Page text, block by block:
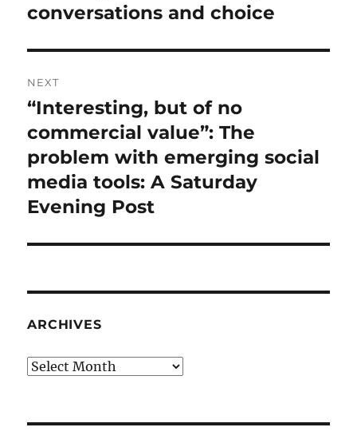
post:
conversations and choice
NEXT
Next
post:
“Interesting, but of no
commercial value”: The
problem with emerging social
media tools: A Saturday
Evening Post
ARCHIVES
Archives